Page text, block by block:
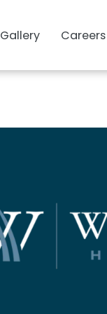
Gallery Careers